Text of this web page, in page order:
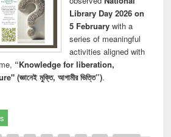
Library Day 2026 on
5 Februarywith a
series of meaningful
activities aligned with
“Knowledge for liberation,
মুক্তি, আগামীর ভিত্তি”).